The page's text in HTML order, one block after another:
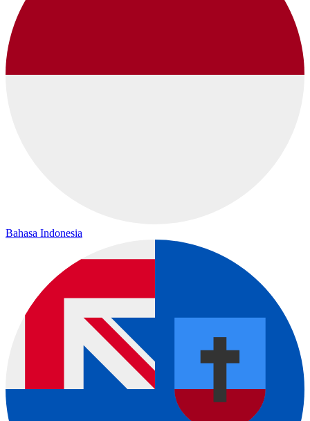
Bahasa Indonesia